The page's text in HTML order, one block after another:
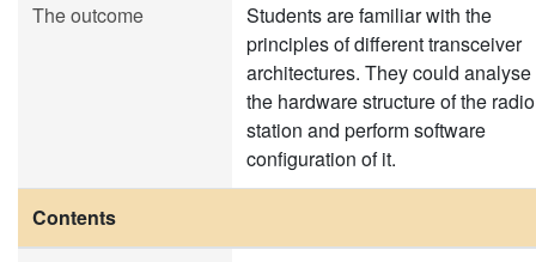
The outcome
Students are familiar with the
principles of different transceiver
architectures. They could analyse
the hardware structure of the radio
station and perform software
configuration of it.
Contents